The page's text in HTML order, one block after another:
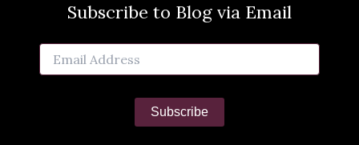
Subscribe to Blog via Email
Email
Address
Subscribe